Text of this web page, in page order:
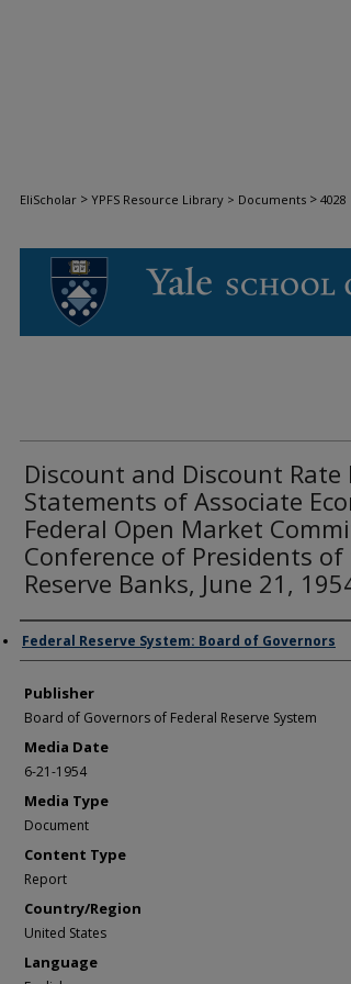
EliScholar > YPFS Resource Library > Documents > 4028
Discount and Discount Rate
Statements of Associate
Federal Open Market
Conference of Presidents of
Reserve Banks, June 21,
Author/Creator
Federal Reserve System: Board of Governors
Publisher
Board of Governors of Federal Reserve System
Media Date
6-21-1954
Media Type
Document
Content Type
Report
Country/Region
United States
Language